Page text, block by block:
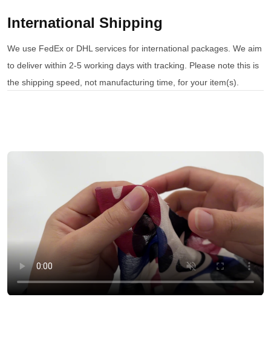
International Shipping
We use FedEx or DHL services for international packages. We aim
to deliver within 2-5 working days with tracking. Please note this is
the shipping speed, not manufacturing time, for your item(s).